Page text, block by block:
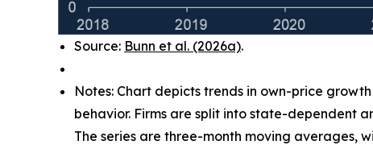
Source: Bunn et al. (2026a).
Notes: Chart depicts trends in own-price
behavior. Firms are split into state-dependent
The series are three-month moving averages,